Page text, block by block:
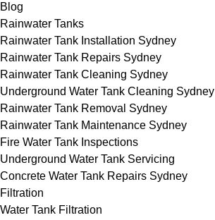
Blog
Rainwater Tanks
Rainwater Tank Installation Sydney
Rainwater Tank Repairs Sydney
Rainwater Tank Cleaning Sydney
Underground Water Tank Cleaning Sydney
Rainwater Tank Removal Sydney
Rainwater Tank Maintenance Sydney
Fire Water Tank Inspections
Underground Water Tank Servicing
Concrete Water Tank Repairs Sydney
Filtration
Water Tank Filtration